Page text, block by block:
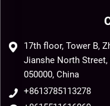
17th floor, Tower B,
Jianshe North Street,
050000, China
+8613785113278